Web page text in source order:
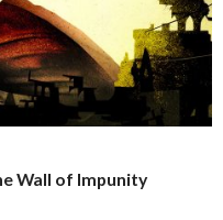
Wall of Impunity